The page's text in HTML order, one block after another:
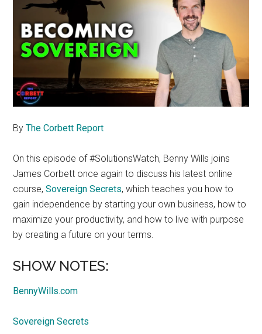
ByThe Corbett Report
On this episode of #SolutionsWatch, Benny Wills joins
James Corbett once again to discuss his latest online
course,Sovereign Secrets, which teaches you how to
gain independence by starting your own business, how to
maximize your productivity, and how to live with purpose
by creating a future on your terms.
SHOW NOTES:
BennyWills.com
Sovereign Secrets